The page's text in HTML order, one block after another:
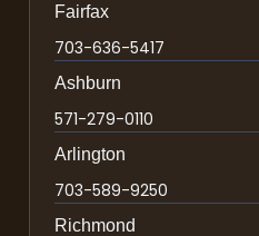
Fairfax
703-636-5417
Ashburn
571-279-0110
Arlington
703-589-9250
Richmond